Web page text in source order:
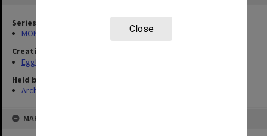
Close
Series
MON81: Research files
Creating entity
Eggleston, Elizabeth Moulton
Held by
Archives
MAP